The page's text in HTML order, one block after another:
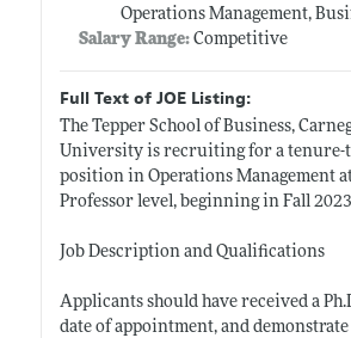
Operations Management,
Salary Range: Competitive
Full Text of JOE Listing:
The Tepper School of Business,
University is recruiting for a tenure-
position in Operations Management
Professor level, beginning in Fall
Job Description and Qualifications
Applicants should have received a
date of appointment, and